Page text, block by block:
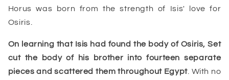
Horus was born from the strength of Isis' love for
Osiris.
On learning that Isis had found the body of Osiris, Set
cut the body of his brother into fourteen separate
pieces and scattered them throughout Egypt. With no